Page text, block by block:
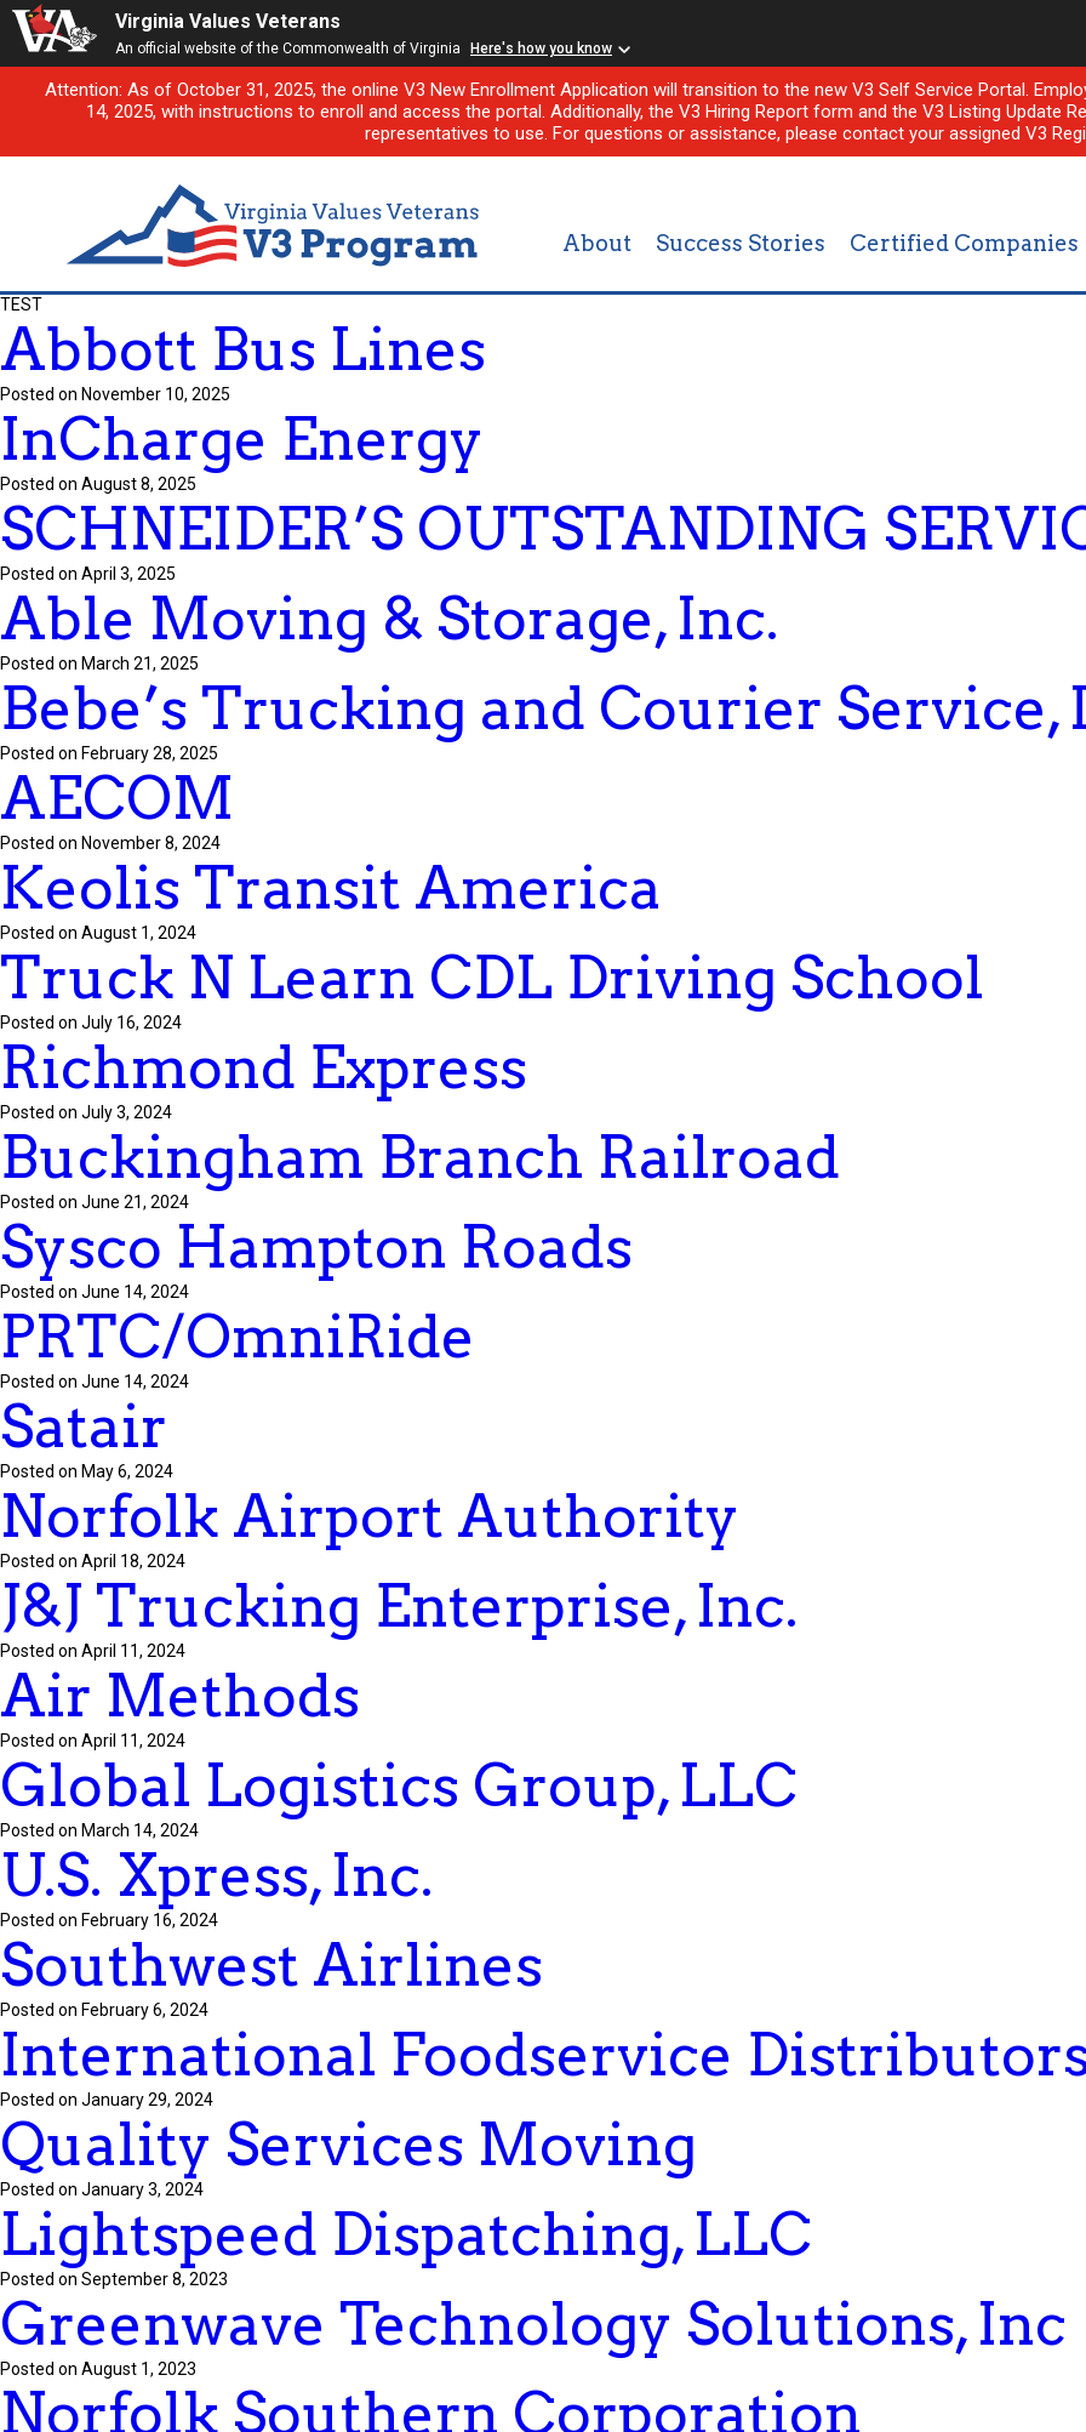
Virginia Values Veterans
An official website of the Commonwealth of Virginia Here's how you know
Attention: As of October 31, 2025, the online V3 New Enrollment Application will transition to the new V3 Self Service Portal.
14, 2025, with instructions to enroll and access the portal. Additionally, the V3 Hiring Report form and the V3 Listing Update
representatives to use. For questions or assistance, please contact your assigned V3
About Success Stories Certified Companies
TEST
Abbott Bus Lines
Posted on November 10, 2025
InCharge Energy
Posted on August 8, 2025
SCHNEIDER’S OUTSTANDING
Posted on April 3, 2025
Able Moving & Storage, Inc.
Posted on March 21, 2025
Bebe’s Trucking and Courier Service,
Posted on February 28, 2025
AECOM
Posted on November 8, 2024
Keolis Transit America
Posted on August 1, 2024
Truck N Learn CDL Driving School
Posted on July 16, 2024
Richmond Express
Posted on July 3, 2024
Buckingham Branch Railroad
Posted on June 21, 2024
Sysco Hampton Roads
Posted on June 14, 2024
PRTC/OmniRide
Posted on June 14, 2024
Satair
Posted on May 6, 2024
Norfolk Airport Authority
Posted on April 18, 2024
J&J Trucking Enterprise, Inc.
Posted on April 11, 2024
Air Methods
Posted on April 11, 2024
Global Logistics Group, LLC
Posted on March 14, 2024
U.S. Xpress, Inc.
Posted on February 16, 2024
Southwest Airlines
Posted on February 6, 2024
International Foodservice
Posted on January 29, 2024
Quality Services Moving
Posted on January 3, 2024
Lightspeed Dispatching, LLC
Posted on September 8, 2023
Greenwave Technology Solutions, Inc
Posted on August 1, 2023
Norfolk Southern Corporation